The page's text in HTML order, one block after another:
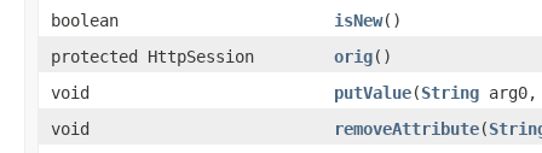
boolean
isNew()
protected HttpSession
orig()
void
putValue(String
void
removeAttribute(